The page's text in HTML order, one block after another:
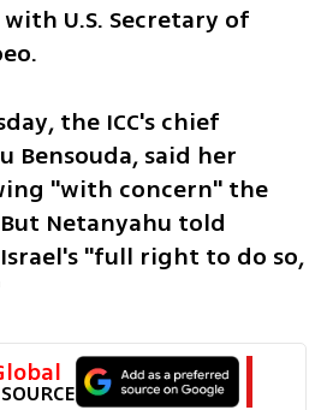
U.S. Secretary of
the ICC's chief
Bensouda, said her
"with concern" the
Netanyahu told
"full right to do so,